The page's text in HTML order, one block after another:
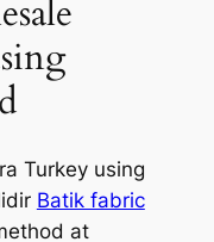
Turkey using
Batik fabric
at